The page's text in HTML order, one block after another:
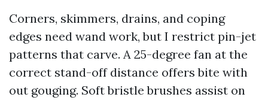
Corners, skimmers, drains, and coping
edges need wand work, but I restrict pin-jet
patterns that carve. A 25-degree fan at the
correct stand-off distance offers bite with
out gouging. Soft bristle brushes assist on